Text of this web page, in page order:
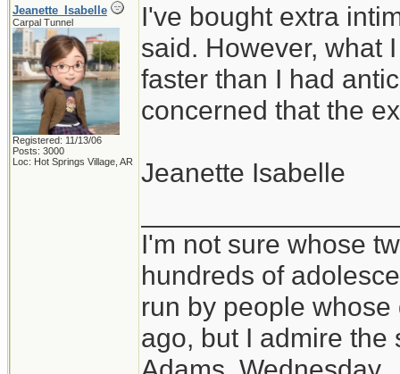
Jeanette_Isabelle
Carpal Tunnel
Registered: 11/13/06
Posts: 3000
Loc: Hot Springs Village, AR
I've bought extra
said. However, what
faster than I had
concerned that the
Jeanette Isabelle
I'm not sure whose
hundreds of
run by people
ago, but I admire the